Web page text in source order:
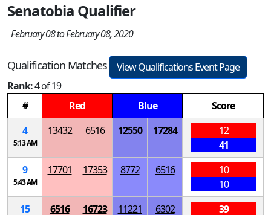
Senatobia Qualifier
February 08 to February 08, 2020
Qualification Matches
View Qualifications Event Page
Rank:4 of 19
#
Red Blue
Score
4
5:13 AM
13432 6516 12550 17284
12
41
9
5:43 AM
17701 17353 8772 6516
10
10
15
6516 16723 11221 6302
39